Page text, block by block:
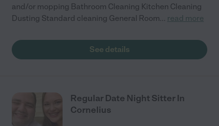
and/or mopping Bathroom Cleaning Kitchen Cleaning
Dusting Standard cleaning General Room... read more
See details
Regular Date Night Sitter In
Cornelius